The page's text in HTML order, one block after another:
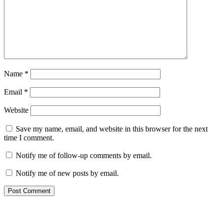
Name *
Email *
Website
Save my name, email, and website in this browser for the next
time I comment.
Notify me of follow-up comments by email.
Notify me of new posts by email.